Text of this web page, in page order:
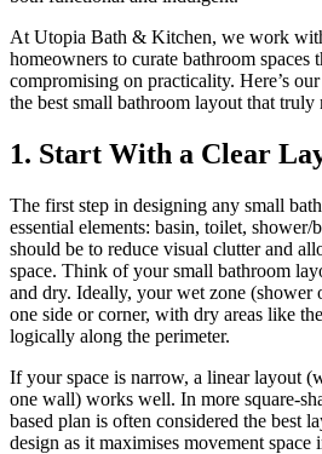
At Utopia Bath & Kitchen, we work
homeowners to curate bathroom
compromising on practicality. Here’s
the best small bathroom layout that truly
1. Start With a Clear
The first step in designing any small
essential elements: basin, toilet, shower/
should be to reduce visual clutter and
space. Think of your small bathroom
and dry. Ideally, your wet zone (shower
one side or corner, with dry areas like
logically along the perimeter.
If your space is narrow, a linear layout
one wall) works well. In more square-
based plan is often considered the best
design as it maximises movement space